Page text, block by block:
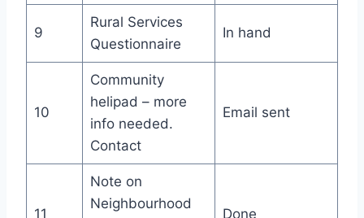
9
Rural Services
Questionnaire
In hand
10
Community
helipad – more
info needed.
Contact
Email sent
11
Note on
Neighbourhood
Done